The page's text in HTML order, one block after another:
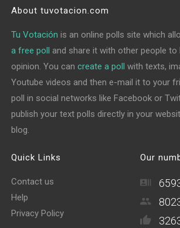
About tuvotacion.com
Tu Votación is an online polls site which
a free poll and share it with other people to
opinion. You cancreate a poll with texts,
Youtube videos and then e-mail it to your
poll in social networks like Facebook or
publish your text polls directly in your
blog.
Quick Links
Contact us
Help
Privacy Policy
Our